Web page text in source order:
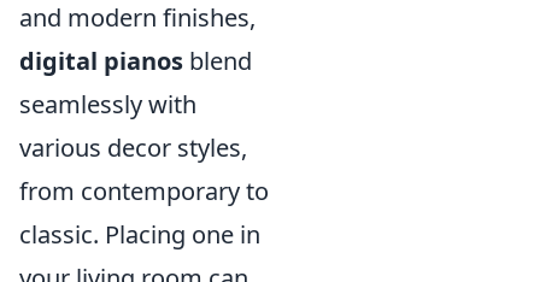
and modern finishes,
digital pianos blend
seamlessly with
various decor styles,
from contemporary to
classic. Placing one in